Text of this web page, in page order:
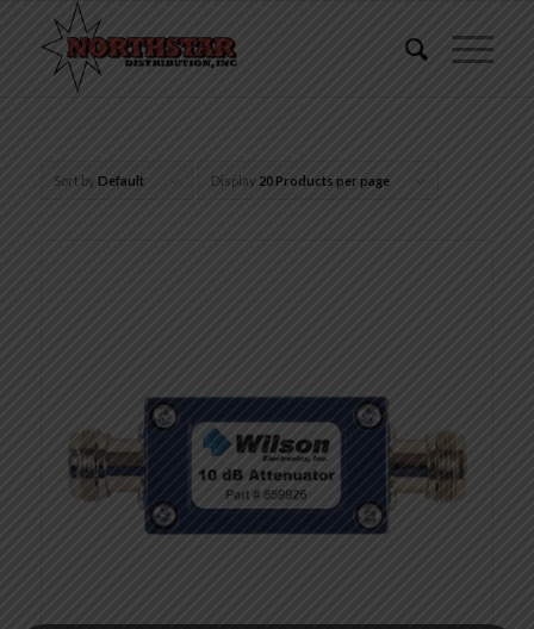
Sort by Default Display 20 Products per page